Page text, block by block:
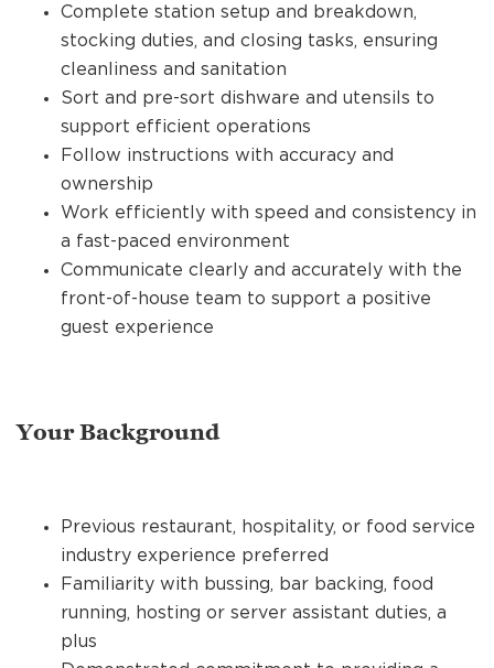
Complete station setup and breakdown,
stocking duties, and closing tasks, ensuring
cleanliness and sanitation
Sort and pre-sort dishware and utensils to
support efficient operations
Follow instructions with accuracy and
ownership
Work efficiently with speed and consistency in
a fast-paced environment
Communicate clearly and accurately with the
front-of-house team to support a positive
guest experience
Your Background
Previous restaurant, hospitality, or food service
industry experience preferred
Familiarity with bussing, bar backing, food
running, hosting or server assistant duties, a
plus